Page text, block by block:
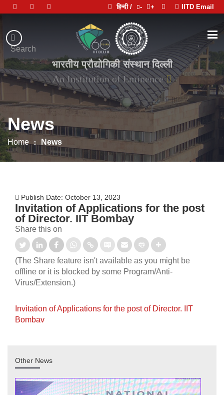
Search
हिन्दी / - + IITD Email
Indian
Institute
of
Technology
Delhi
भारतीय प्रौद्योगिकी संस्थान दिल्ली
.
News
Home News
Publish Date: October 13, 2023
Invitation of Applications for the post
of Director. IIT Bombay
Share this on
(The Share feature isn't available as you might be
offline or it is blocked by some Program/Anti-
Virus/Extension.)
Invitation of Applications for the post of Director. IIT
Bombav
Other News